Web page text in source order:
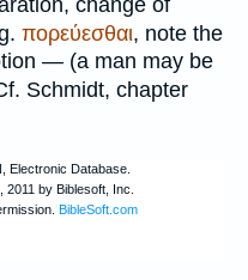
πορεύεσθαι, note the
— (a man may be
Schmidt, chapter